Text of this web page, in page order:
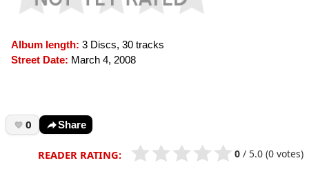
Album length: 3 Discs, 30 tracks
Street Date: March 4, 2008
0 Share
READER RATING: 0 / 5.0 (0 votes)